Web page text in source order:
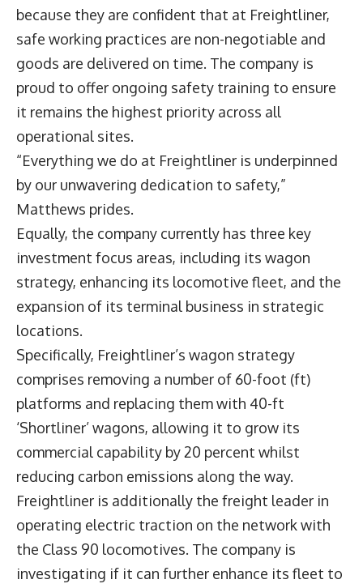
because they are confident that at Freightliner,
safe working practices are non-negotiable and
goods are delivered on time. The company is
proud to offer ongoing safety training to ensure
it remains the highest priority across all
operational sites.
“Everything we do at Freightliner is underpinned
by our unwavering dedication to safety,”
Matthews prides.
Equally, the company currently has three key
investment focus areas, including its wagon
strategy, enhancing its locomotive fleet, and the
expansion of its terminal business in strategic
locations.
Specifically, Freightliner’s wagon strategy
comprises removing a number of 60-foot (ft)
platforms and replacing them with 40-ft
‘Shortliner’ wagons, allowing it to grow its
commercial capability by 20 percent whilst
reducing carbon emissions along the way.
Freightliner is additionally the freight leader in
operating electric traction on the network with
the Class 90 locomotives. The company is
investigating if it can further enhance its fleet to